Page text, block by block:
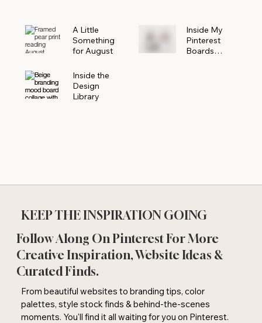
A Little
Something
for August
Inside My
Pinterest
Boards
Inside the
Design
Library
KEEP THE INSPIRATION GOING
Follow Along On Pinterest For More
Creative Inspiration, Website Ideas &
Curated Finds.
From beautiful websites to branding tips, color
palettes, style stock finds & behind-the-scenes
moments. You'll find it all waiting for you on Pinterest.